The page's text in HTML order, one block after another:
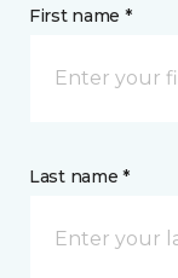
First name *
Last name *